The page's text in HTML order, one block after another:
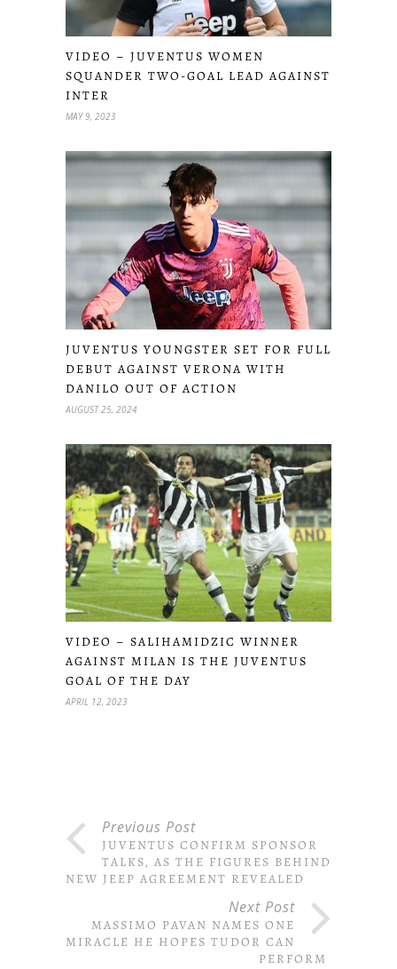
VIDEO – JUVENTUS WOMEN
SQUANDER TWO-GOAL LEAD AGAINST
INTER
MAY 9, 2023
JUVENTUS YOUNGSTER SET FOR FULL
DEBUT AGAINST VERONA WITH
DANILO OUT OF ACTION
AUGUST 25, 2024
VIDEO – SALIHAMIDZIC WINNER
AGAINST MILAN IS THE JUVENTUS
GOAL OF THE DAY
APRIL 12, 2023
Previous Post
JUVENTUS CONFIRM SPONSOR
TALKS, AS THE FIGURES BEHIND
NEW JEEP AGREEMENT REVEALED
Next Post
MASSIMO PAVAN NAMES ONE
MIRACLE HE HOPES TUDOR CAN
PERFORM